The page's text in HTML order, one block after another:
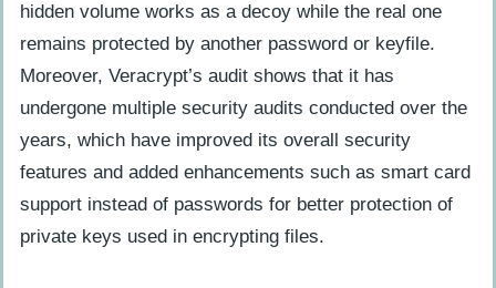
hidden volume works as a decoy while the real one
remains protected by another password or keyfile.
Moreover, Veracrypt’s audit shows that it has
undergone multiple security audits conducted over the
years, which have improved its overall security
features and added enhancements such as smart card
support instead of passwords for better protection of
private keys used in encrypting files.